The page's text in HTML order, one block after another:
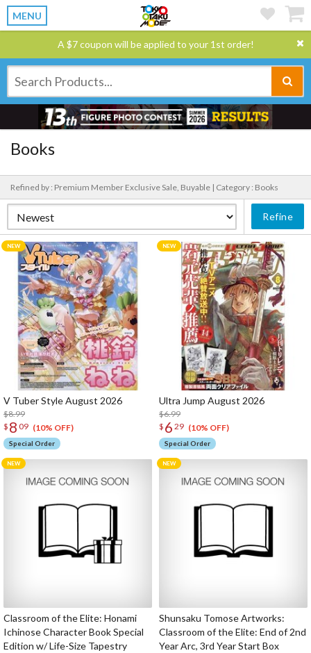
MENU
A $7 coupon will be applied to your 1st order!
Books
Refined by : Premium Member Exclusive Sale, Buyable | Category : Books
Refine
V Tuber Style August 2026
$8.99
$ 8 09 (10% OFF)
Special Order
Ultra Jump August 2026
$6.99
$ 6 29 (10% OFF)
Special Order
Classroom of the Elite: Honami
Ichinose Character Book Special
Edition w/ Life-Size Tapestry
Shunsaku Tomose Artworks:
Classroom of the Elite: End of 2nd
Year Arc, 3rd Year Start Box